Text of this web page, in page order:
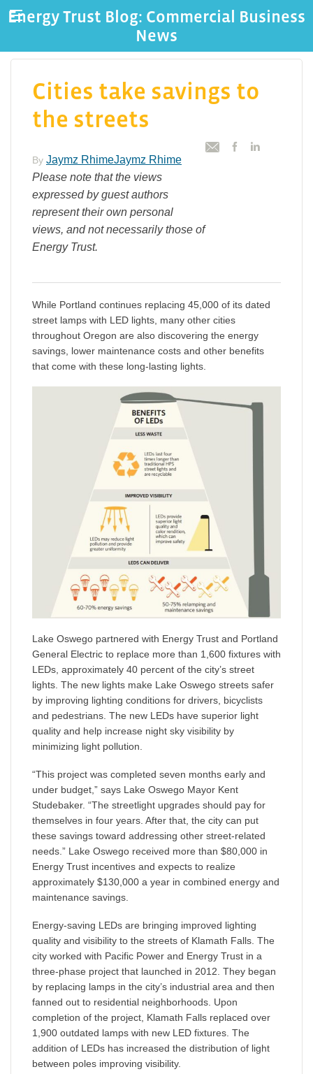
Energy Trust Blog: Commercial Business
News
Cities take savings to
the streets
By Jaymz RhimeJaymz Rhime
Please note that the views
expressed by guest authors
represent their own personal
views, and not necessarily those of
Energy Trust.
While Portland continues replacing 45,000 of its dated
street lamps with LED lights, many other cities
throughout Oregon are also discovering the energy
savings, lower maintenance costs and other benefits
that come with these long-lasting lights.
Lake Oswego partnered with Energy Trust and Portland
General Electric to replace more than 1,600 fixtures with
LEDs, approximately 40 percent of the city’s street
lights. The new lights make Lake Oswego streets safer
by improving lighting conditions for drivers, bicyclists
and pedestrians. The new LEDs have superior light
quality and help increase night sky visibility by
minimizing light pollution.
“This project was completed seven months early and
under budget,” says Lake Oswego Mayor Kent
Studebaker. “The streetlight upgrades should pay for
themselves in four years. After that, the city can put
these savings toward addressing other street-related
needs.” Lake Oswego received more than $80,000 in
Energy Trust incentives and expects to realize
approximately $130,000 a year in combined energy and
maintenance savings.
Energy-saving LEDs are bringing improved lighting
quality and visibility to the streets of Klamath Falls. The
city worked with Pacific Power and Energy Trust in a
three-phase project that launched in 2012. They began
by replacing lamps in the city’s industrial area and then
fanned out to residential neighborhoods. Upon
completion of the project, Klamath Falls replaced over
1,900 outdated lamps with new LED fixtures. The
addition of LEDs has increased the distribution of light
between poles improving visibility.